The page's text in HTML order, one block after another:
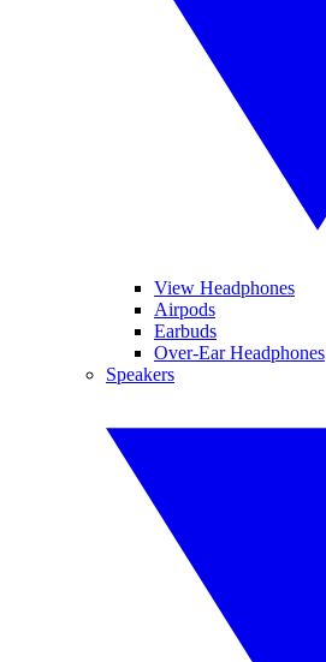
View Headphones
Airpods
Earbuds
Over-Ear Headphones
Speakers